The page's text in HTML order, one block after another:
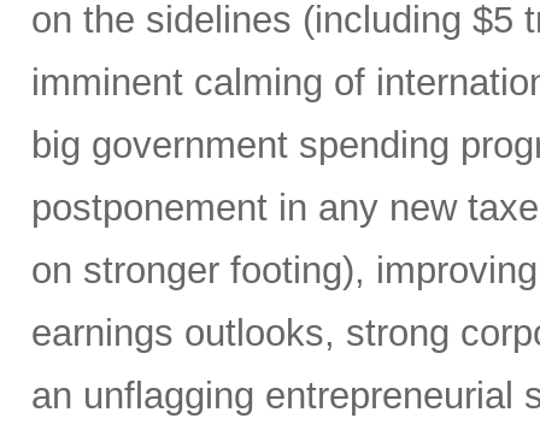
on the sidelines (including $5
imminent calming of
big government spending
postponement in any new
on stronger footing),
earnings outlooks, strong
an unflagging entrepreneurial